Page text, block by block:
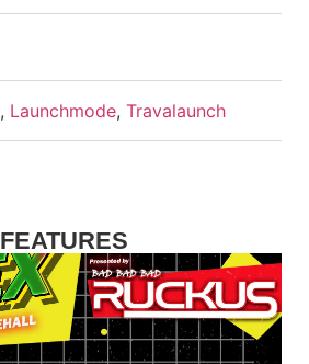
, Launchmode, Travalaunch
FEATURES